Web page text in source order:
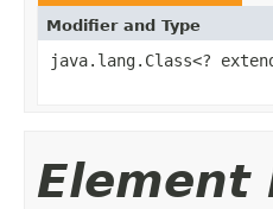
Modifier and Type
java.lang.Class<?
Element